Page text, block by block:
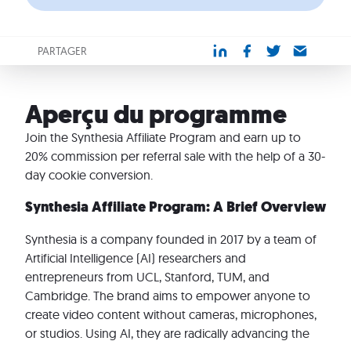
PARTAGER
Aperçu du programme
Join the Synthesia Affiliate Program and earn up to
20% commission per referral sale with the help of a 30-
day cookie conversion.
Synthesia Affiliate Program: A Brief Overview
Synthesia is a company founded in 2017 by a team of
Artificial Intelligence (AI) researchers and
entrepreneurs from UCL, Stanford, TUM, and
Cambridge. The brand aims to empower anyone to
create video content without cameras, microphones,
or studios. Using AI, they are radically advancing the